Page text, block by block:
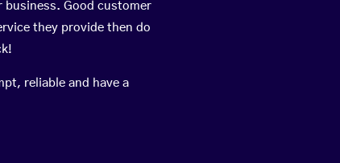
business. Good customer
they provide then do
reliable and have a